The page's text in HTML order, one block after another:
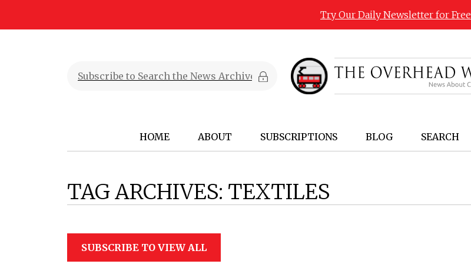
Try Our Daily Newsletter for Free
HOME ABOUT SUBSCRIPTIONS BLOG SEARCH
TAG ARCHIVES: TEXTILES
SUBSCRIBE TO VIEW ALL